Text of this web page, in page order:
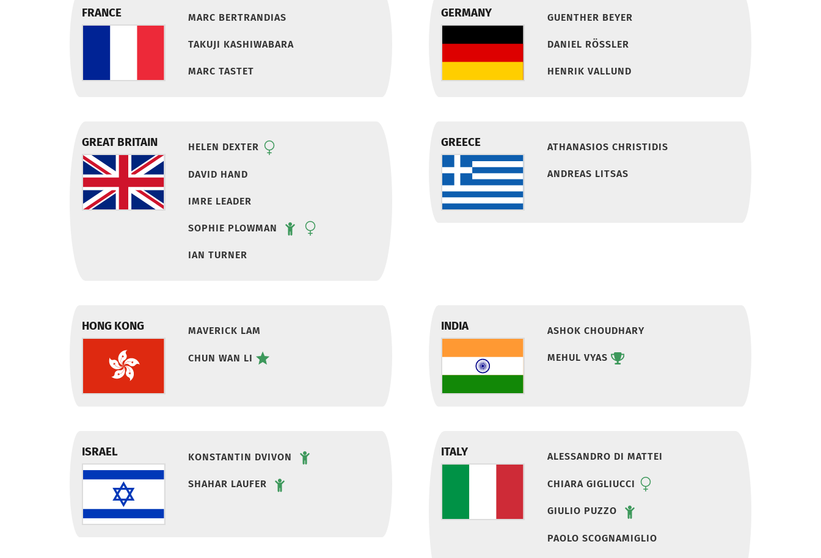
FRANCE MARC BERTRANDIAS
TAKUJI KASHIWABARA
MARC TASTET
GERMANY GUENTHER BEYER
DANIEL RÖSSLER
HENRIK VALLUND
GREAT BRITAIN HELEN DEXTER
DAVID HAND
IMRE LEADER
SOPHIE PLOWMAN
IAN TURNER
GREECE ATHANASIOS CHRISTIDIS
ANDREAS LITSAS
HONG KONG MAVERICK LAM
CHUN WAN LI
INDIA ASHOK CHOUDHARY
MEHUL VYAS
ISRAEL KONSTANTIN DVIVON
SHAHAR LAUFER
ITALY ALESSANDRO DI MATTEI
CHIARA GIGLIUCCI
GIULIO PUZZO
PAOLO SCOGNAMIGLIO